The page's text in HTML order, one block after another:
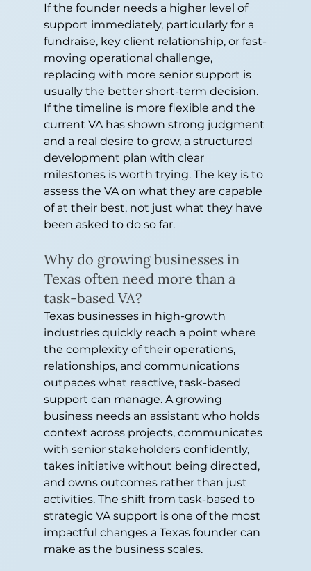
If the founder needs a higher level of
support immediately, particularly for a
fundraise, key client relationship, or fast-
moving operational challenge,
replacing with more senior support is
usually the better short-term decision.
If the timeline is more flexible and the
current VA has shown strong judgment
and a real desire to grow, a structured
development plan with clear
milestones is worth trying. The key is to
assess the VA on what they are capable
of at their best, not just what they have
been asked to do so far.
Why do growing businesses in
Texas often need more than a
task-based VA?
Texas businesses in high-growth
industries quickly reach a point where
the complexity of their operations,
relationships, and communications
outpaces what reactive, task-based
support can manage. A growing
business needs an assistant who holds
context across projects, communicates
with senior stakeholders confidently,
takes initiative without being directed,
and owns outcomes rather than just
activities. The shift from task-based to
strategic VA support is one of the most
impactful changes a Texas founder can
make as the business scales.